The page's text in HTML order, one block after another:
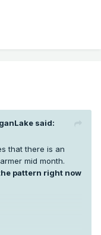
said:
that there is an
mid month.
pattern right now